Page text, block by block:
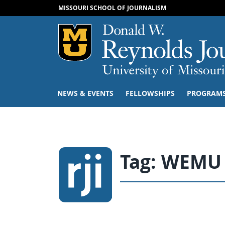
MISSOURI SCHOOL OF JOURNALISM
Mizzou Logo
NEWS & EVENTS FELLOWSHIPS
Tag: WEMU